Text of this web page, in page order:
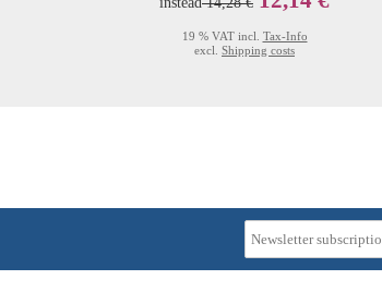
19 % VAT incl. Tax-Info
excl. Shipping costs